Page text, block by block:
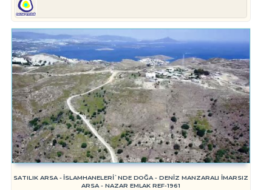
SATILIK ARSA - İSLAMHANELERİ`NDE DOĞA - DENİZ MANZARALI İMARSIZ
ARSA - NAZAR EMLAK REF-1961